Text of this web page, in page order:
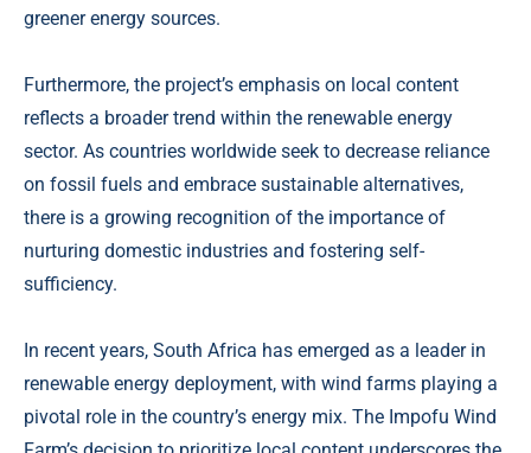
greener energy sources.
Furthermore, the project’s emphasis on local content
reflects a broader trend within the renewable energy
sector. As countries worldwide seek to decrease reliance
on fossil fuels and embrace sustainable alternatives,
there is a growing recognition of the importance of
nurturing domestic industries and fostering self-
sufficiency.
In recent years, South Africa has emerged as a leader in
renewable energy deployment, with wind farms playing a
pivotal role in the country’s energy mix. The Impofu Wind